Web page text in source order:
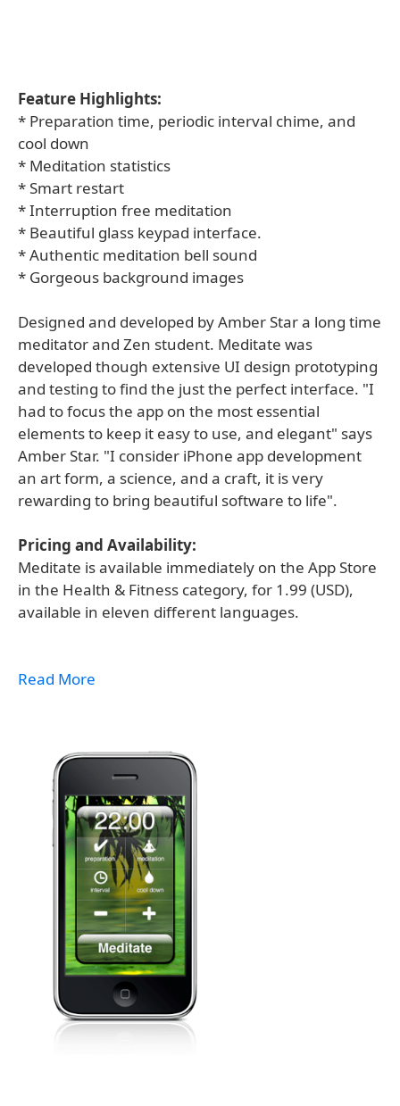
Feature Highlights:
* Preparation time, periodic interval chime, and
cool down
* Meditation statistics
* Smart restart
* Interruption free meditation
* Beautiful glass keypad interface.
* Authentic meditation bell sound
* Gorgeous background images
Designed and developed by Amber Star a long time
meditator and Zen student. Meditate was
developed though extensive UI design prototyping
and testing to find the just the perfect interface. "I
had to focus the app on the most essential
elements to keep it easy to use, and elegant" says
Amber Star. "I consider iPhone app development
an art form, a science, and a craft, it is very
rewarding to bring beautiful software to life".
Pricing and Availability:
Meditate is available immediately on the App Store
in the Health & Fitness category, for 1.99 (USD),
available in eleven different languages.
Read More